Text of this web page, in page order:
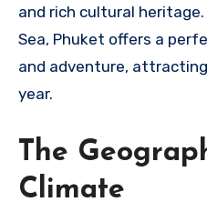
and rich cultural
Sea, Phuket offers a
and adventure,
year.
The
Climate